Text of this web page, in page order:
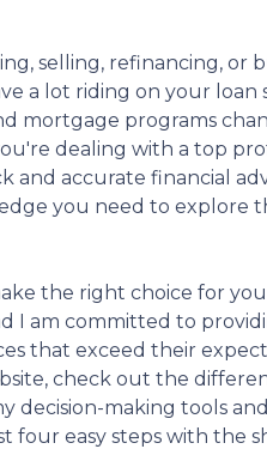
selling, refinancing, or
a lot riding on your loan
mortgage programs
dealing with a top
and accurate financial
you need to explore
the right choice for
I am committed to
that exceed their
check out the
decision-making tools
four easy steps with the